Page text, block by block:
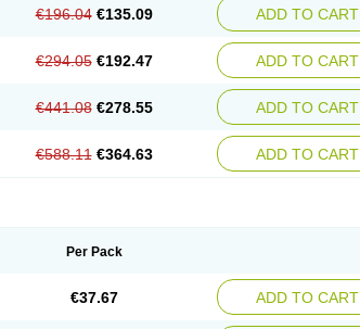
€196.04 €135.09 ADD TO CART
€294.05 €192.47 ADD TO CART
€441.08 €278.55 ADD TO CART
€588.11 €364.63 ADD TO CART
Per Pack
€37.67 ADD TO CART